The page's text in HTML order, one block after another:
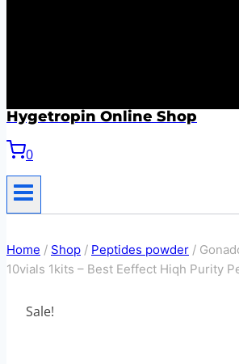
Hygetropin Online Shop
0
Home / Shop / Peptides powder /
10vials 1kits – Best Eeffect Hiqh Purity
Sale!